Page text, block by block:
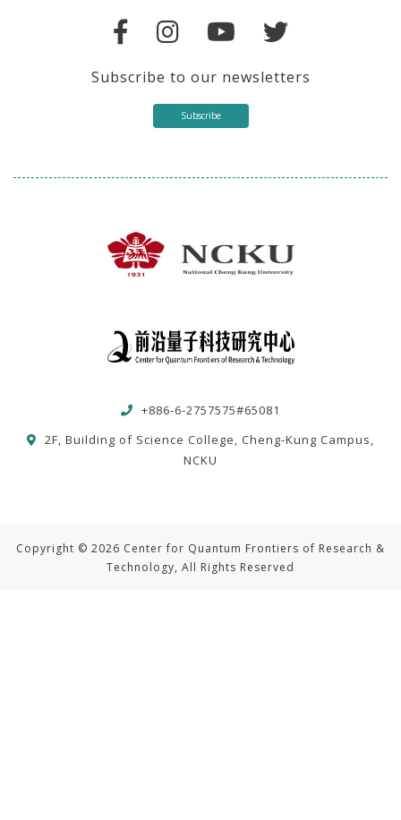
Subscribe to our newsletters
Subscribe
+886-6-2757575#65081
2F, Building of Science College, Cheng-Kung Campus,
NCKU
Copyright © 2026 Center for Quantum Frontiers of Research &
Technology, All Rights Reserved